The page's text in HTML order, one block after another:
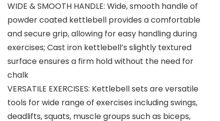
WIDE & SMOOTH HANDLE: Wide, smooth handle of
powder coated kettlebell provides a comfortable
and secure grip, allowing for easy handling during
exercises; Cast iron kettlebell’s slightly textured
surface ensures a firm hold without the need for
chalk
VERSATILE EXERCISES: Kettlebell sets are versatile
tools for wide range of exercises including swings,
deadlifts, squats, muscle groups such as biceps,